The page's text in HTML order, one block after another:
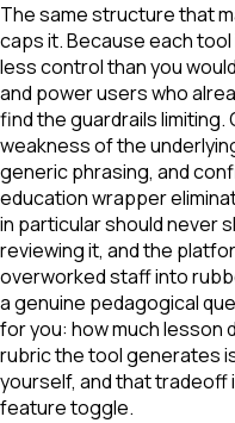
The same structure that
caps it. Because each
less control than you
and power users who
find the guardrails
weakness of the
generic phrasing, and
education wrapper
in particular should never
reviewing it, and the
overworked staff into
a genuine pedagogical
for you: how much lesson
rubric the tool generates
yourself, and that tradeoff
feature toggle.